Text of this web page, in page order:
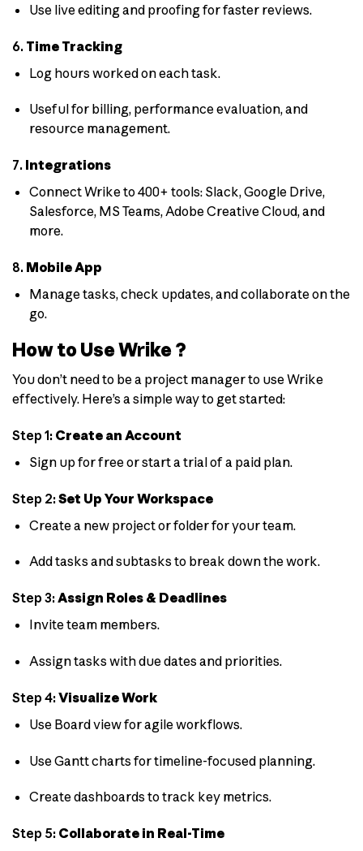
Use live editing and proofing for faster reviews.
6. Time Tracking
Log hours worked on each task.
Useful for billing, performance evaluation, and
resource management.
7. Integrations
Connect Wrike to 400+ tools: Slack, Google Drive,
Salesforce, MS Teams, Adobe Creative Cloud, and
more.
8. Mobile App
Manage tasks, check updates, and collaborate on the
go.
How to Use Wrike ?
You don’t need to be a project manager to use Wrike
effectively. Here’s a simple way to get started:
Step 1: Create an Account
Sign up for free or start a trial of a paid plan.
Step 2:Set Up Your Workspace
Create a new project or folder for your team.
Add tasks and subtasks to break down the work.
Step 3:Assign Roles & Deadlines
Invite team members.
Assign tasks with due dates and priorities.
Step 4:Visualize Work
Use Board view for agile workflows.
Use Gantt charts for timeline-focused planning.
Create dashboards to track key metrics.
Step 5: Collaborate in Real-Time